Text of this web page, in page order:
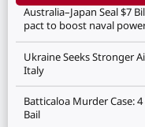
Australia–Japan Seal $7
pact to boost naval
Ukraine Seeks Stronger
Italy
Batticaloa Murder Case:
Bail